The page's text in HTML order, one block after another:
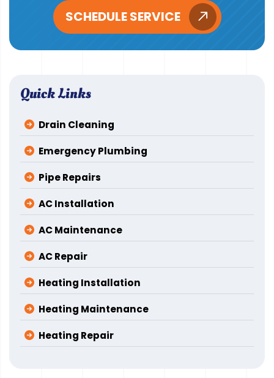
SCHEDULE SERVICE
Quick Links
Drain Cleaning
Emergency Plumbing
Pipe Repairs
AC Installation
AC Maintenance
AC Repair
Heating Installation
Heating Maintenance
Heating Repair